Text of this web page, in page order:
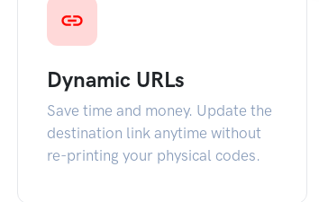
Dynamic URLs
Save time and money. Update the
destination link anytime without
re-printing your physical codes.